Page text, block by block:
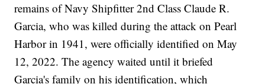
remains of Navy Shipfitter 2nd Class Claude R.
Garcia, who was killed during the attack on Pearl
Harbor in 1941, were officially identified on May
12, 2022. The agency waited until it briefed
Garcia's family on his identification, which